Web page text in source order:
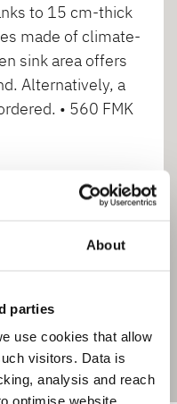
About
parties
use cookies that allow
visitors. Data is
analysis and reach
optimise website
to 15 cm-thick
made of climate-
sink area offers
Alternatively, a
• 560 FMK